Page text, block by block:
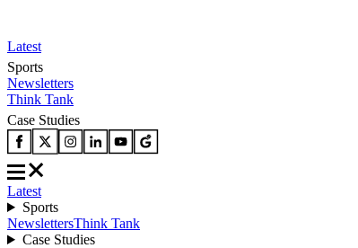
Latest
Sports
Newsletters
Think Tank
Case Studies
Latest
Sports
NewslettersThink Tank
Case Studies